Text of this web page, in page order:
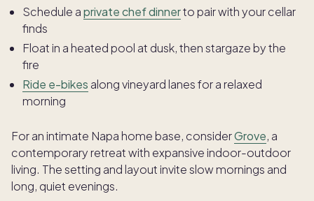
Schedule aprivate chef dinnerto pair with your cellar
finds
Float in a heated pool at dusk, then stargaze by the
fire
Ride e-bikes along vineyard lanes for a relaxed
morning
For an intimate Napa home base, considerGrove, a
contemporary retreat with expansive indoor-outdoor
living. The setting and layout invite slow mornings and
long, quiet evenings.